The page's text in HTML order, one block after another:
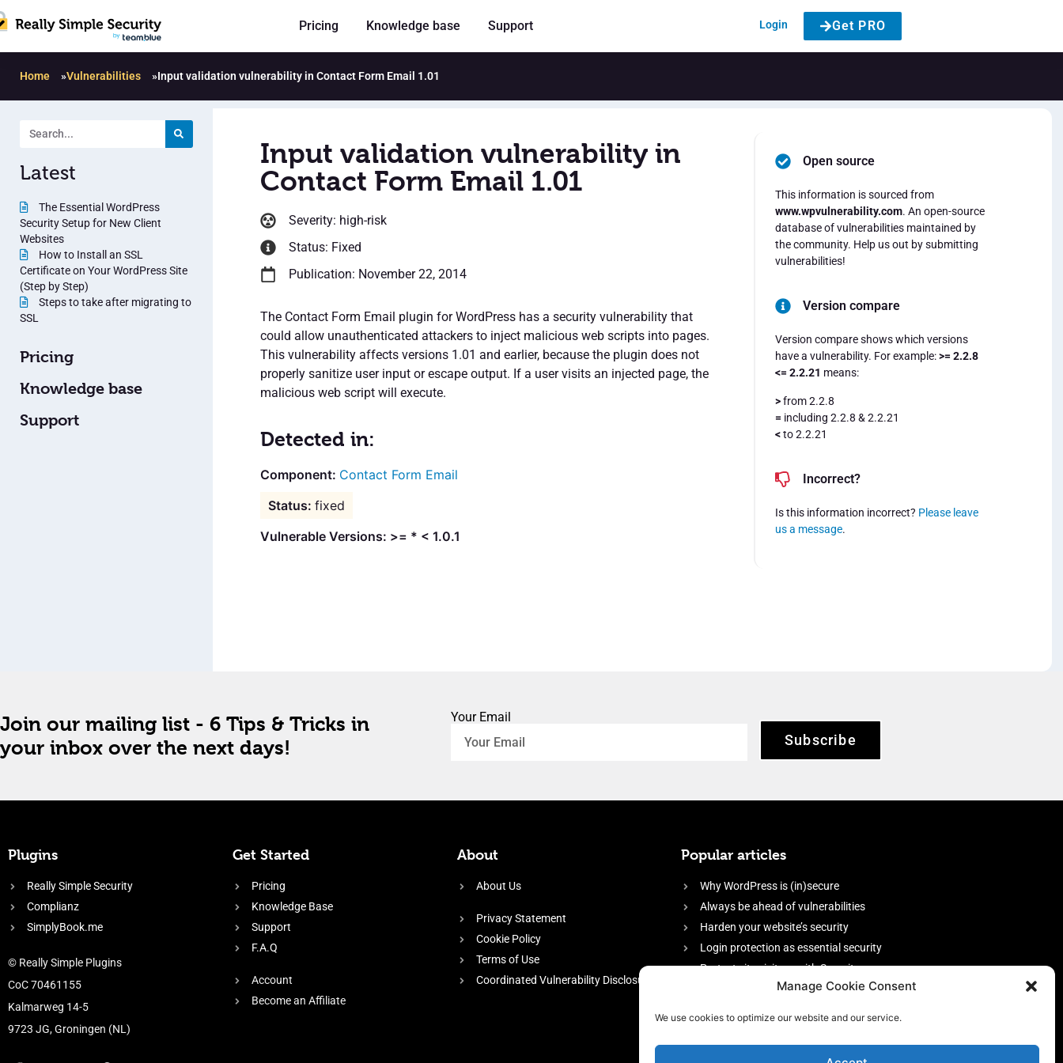
Manage Cookie Consent
We use cookies to optimize our website and our service.
Pricing Knowledge base Support Login Get PRO
Home »Vulnerabilities »Input validation vulnerability in Contact Form Email 1.01
Latest
The Essential WordPress
Security Setup for New Client
Websites
How to Install an SSL
Certificate on Your WordPress Site
(Step by Step)
Steps to take after migrating to
SSL
Pricing
Knowledge base
Support
Input validation vulnerability in
Contact Form Email 1.01
Severity: high-risk
Status: Fixed
Publication: November 22, 2014
The Contact Form Email plugin for WordPress has a security vulnerability that
could allow unauthenticated attackers to inject malicious web scripts into pages.
This vulnerability affects versions 1.01 and earlier, because the plugin does not
properly sanitize user input or escape output. If a user visits an injected page, the
malicious web script will execute.
Detected in:
Contact Form Email
fixed
Vulnerable Versions: >= * < 1.0.1
Open source
This information is sourced from
www.wpvulnerability.com. An open-source
database of vulnerabilities maintained by
the community. Help us out by submitting
vulnerabilities!
Version compare
Version compare shows which versions
have a vulnerability. For example:>= 2.2.8
<= 2.2.21 means:
>from 2.2.8
= including 2.2.8 & 2.2.21
<to 2.2.21
Incorrect?
Is this information incorrect? Please leave
us a message.
Join our mailing list - 6 Tips & Tricks in
your inbox over the next days!
Your Email
Subscribe
Plugins
Really Simple Security
Complianz
SimplyBook.me
© Really Simple Plugins
CoC 70461155
Kalmarweg 14-5
9723 JG, Groningen (NL)
Get Started
Pricing
Knowledge Base
Support
F.A.Q
Account
Become an Affiliate
About
About Us
Privacy Statement
Cookie Policy
Terms of Use
Coordinated Vulnerability Disclosure
Popular articles
Why WordPress is (in)secure
Always be ahead of vulnerabilities
Harden your website’s security
Login protection as essential security
Protect site visitors with Security
firewall